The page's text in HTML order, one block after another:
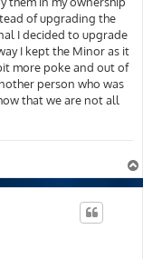
of upgrading the
I decided to upgrade
I kept the Minor as it
more poke and out of
person who was
that we are not all